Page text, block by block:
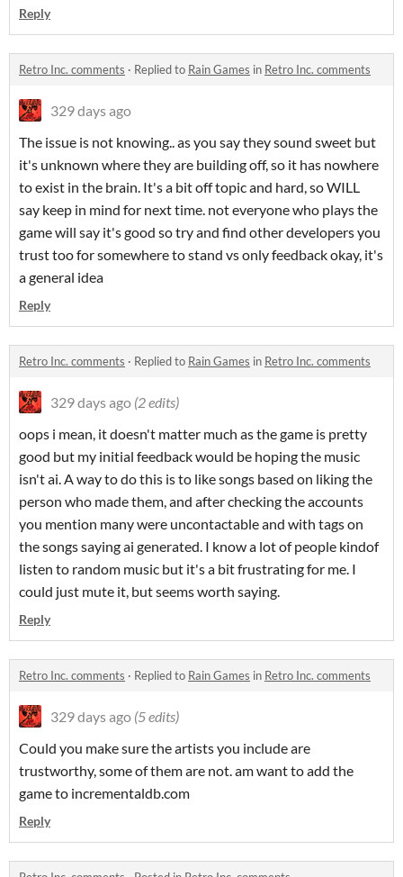
Reply
Retro Inc. comments · Replied to Rain Games in Retro Inc. comments
329 days ago
The issue is not knowing.. as you say they sound sweet but
it's unknown where they are building off, so it has nowhere
to exist in the brain. It's a bit off topic and hard, so WILL
say keep in mind for next time. not everyone who plays the
game will say it's good so try and find other developers you
trust too for somewhere to stand vs only feedback okay, it's
a general idea
Reply
Retro Inc. comments · Replied to Rain Games in Retro Inc. comments
329 days ago (2 edits)
oops i mean, it doesn't matter much as the game is pretty
good but my initial feedback would be hoping the music
isn't ai. A way to do this is to like songs based on liking the
person who made them, and after checking the accounts
you mention many were uncontactable and with tags on
the songs saying ai generated. I know a lot of people kindof
listen to random music but it's a bit frustrating for me. I
could just mute it, but seems worth saying.
Reply
Retro Inc. comments · Replied to Rain Games in Retro Inc. comments
329 days ago (5 edits)
Could you make sure the artists you include are
trustworthy, some of them are not. am want to add the
game to incrementaldb.com
Reply